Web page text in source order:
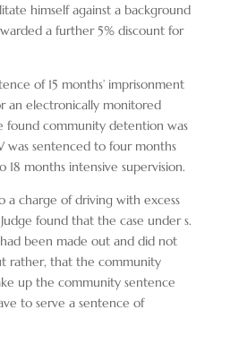
himself against a background
a further 5% discount for
of 15 months’ imprisonment
an electronically monitored
found community detention was
was sentenced to four months
months intensive supervision.
a charge of driving with excess
found that the case under s.
been made out and did not
rather, that the community
up the community sentence
to serve a sentence of